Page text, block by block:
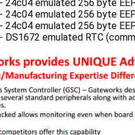
24c04 emulated 256 byte
24c04 emulated 256 byte
24c04 emulated 256 byte
DS1672 emulated RTC